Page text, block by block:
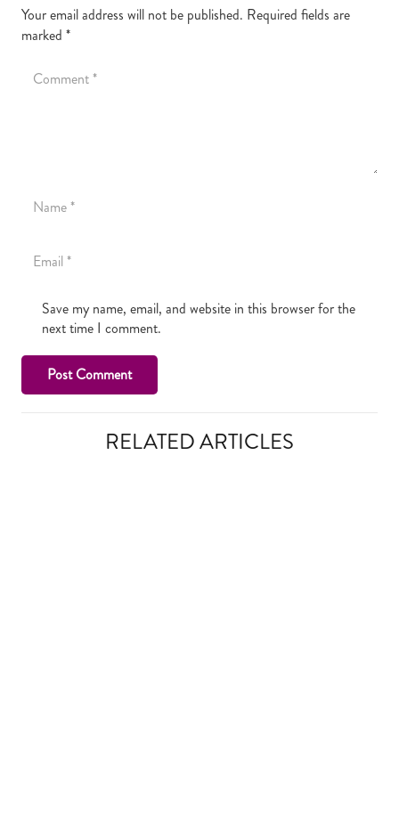
Your email address will not be published. Required fields are
marked *
Save my name, email, and website in this browser for the
next time I comment.
Post Comment
RELATED ARTICLES